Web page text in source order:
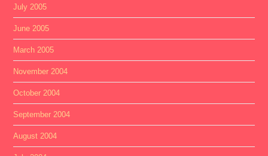
July 2005
June 2005
March 2005
November 2004
October 2004
September 2004
August 2004